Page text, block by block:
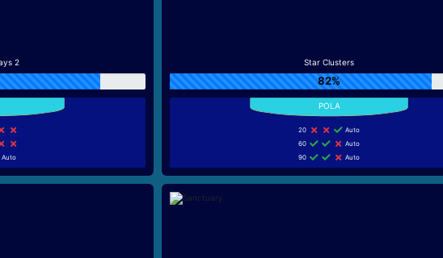
2
Auto
Star Clusters
82%
20
Auto
60
Auto
90
Auto